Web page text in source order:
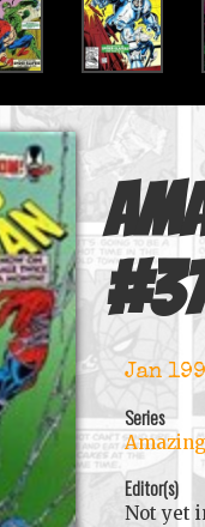
#
Jan
Series
Editor(s)
Not yet